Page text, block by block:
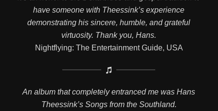
have someone with Theessink’s experience
demonstrating his sincere, humble, and grateful
virtuosity. Thank you, Hans.
Nightflying: The Entertainment Guide, USA
An album that completely entranced me was Hans
Theessink’s Songs from the Southland.